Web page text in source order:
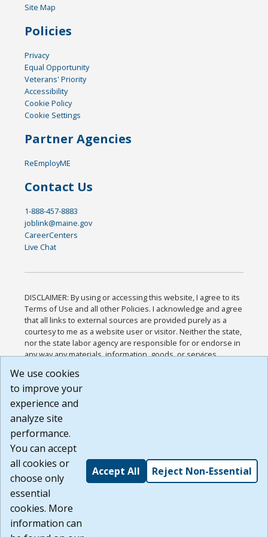
Site Map
Policies
Privacy
Equal Opportunity
Veterans' Priority
Accessibility
Cookie Policy
Cookie Settings
Partner Agencies
ReEmployME
Contact Us
1-888-457-8883
joblink@maine.gov
CareerCenters
Live Chat
DISCLAIMER: By using or accessing this website, I agree to its
Terms of Use and all other Policies. I acknowledge and agree
that all links to external sources are provided purely as a
courtesy to me as a website user or visitor. Neither the state,
nor the state labor agency are responsible for or endorse in
any way any materials, information, goods, or services
or any other practices of such sites. I acknowledge and
agree that the Terms of Use and all other Policies for this
Website are available to me, and I have read the
Build: 185cbd2bac10e1bc83ab283352c24c0a9f3fd098 ,
1.131
We use cookies
to improve your
experience and
analyze site
performance.
You can accept
all cookies or
choose only
essential
cookies. More
information can
Accept All Reject Non-Essential